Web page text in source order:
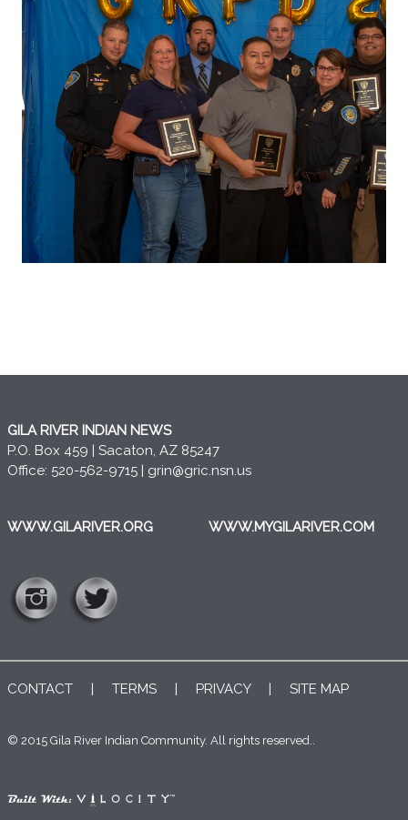
GILA RIVER INDIAN NEWS
P.O. Box 459 | Sacaton, AZ 85247
Office: 520-562-9715 | grin@gric.nsn.us
WWW.GILARIVER.ORG WWW.MYGILARIVER.COM
CONTACT | TERMS | PRIVACY| SITE MAP
© 2015 Gila River Indian Community. All rights reserved..